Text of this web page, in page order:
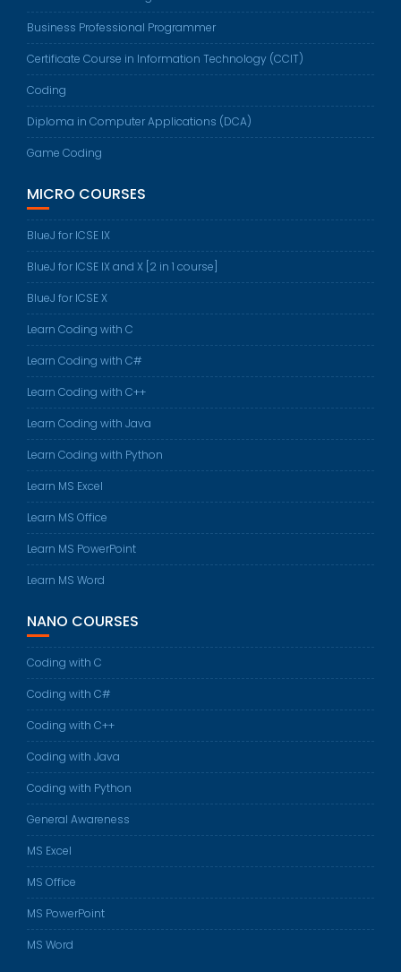
Business Professional Programmer
Certificate Course in Information Technology (CCIT)
Coding
Diploma in Computer Applications (DCA)
Game Coding
MICRO COURSES
BlueJ for ICSE IX
BlueJ for ICSE IX and X [2 in 1 course]
BlueJ for ICSE X
Learn Coding with C
Learn Coding with C#
Learn Coding with C++
Learn Coding with Java
Learn Coding with Python
Learn MS Excel
Learn MS Office
Learn MS PowerPoint
Learn MS Word
NANO COURSES
Coding with C
Coding with C#
Coding with C++
Coding with Java
Coding with Python
General Awareness
MS Excel
MS Office
MS PowerPoint
MS Word